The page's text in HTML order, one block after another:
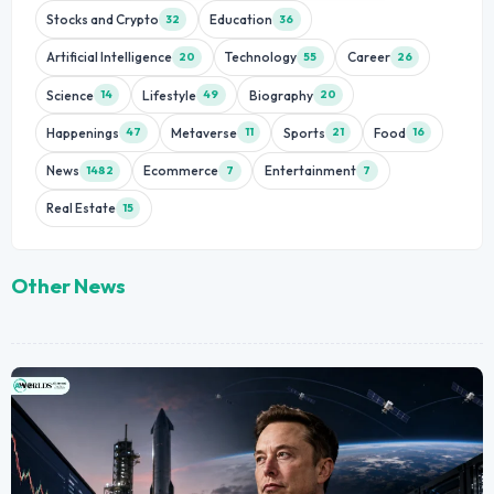
Stocks and Crypto 32 Education 36
Artificial Intelligence 20 Technology 55 Career 26
Science 14 Lifestyle 49 Biography 20
Happenings 47 Metaverse 11 Sports 21 Food 16
News 1482 Ecommerce 7 Entertainment 7
Real Estate 15
Other News